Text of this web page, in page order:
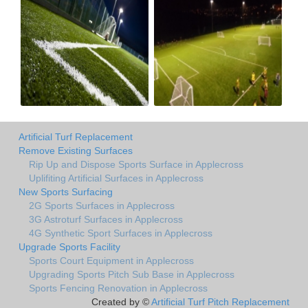
Artificial Turf Replacement
Remove Existing Surfaces
Rip Up and Dispose Sports Surface in Applecross
Uplifiting Artificial Surfaces in Applecross
New Sports Surfacing
2G Sports Surfaces in Applecross
3G Astroturf Surfaces in Applecross
4G Synthetic Sport Surfaces in Applecross
Upgrade Sports Facility
Sports Court Equipment in Applecross
Upgrading Sports Pitch Sub Base in Applecross
Sports Fencing Renovation in Applecross
Created by ©Artificial Turf Pitch Replacement